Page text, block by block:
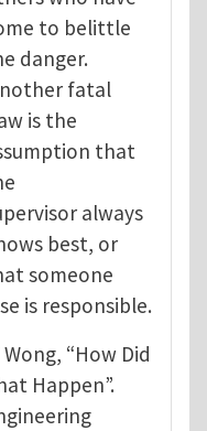
to belittle
danger.
fatal
is the
that
always
best, or
someone
is responsible.
Wong, “How Did
Happen”.